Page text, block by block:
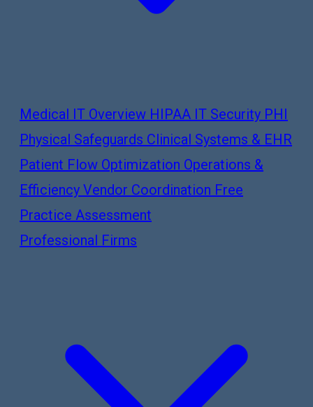
Medical IT Overview HIPAA IT Security PHI
Physical Safeguards Clinical Systems & EHR
Patient Flow Optimization Operations &
Efficiency Vendor Coordination Free
Practice Assessment
Professional Firms